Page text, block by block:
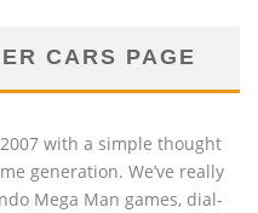
CARS PAGE
with a simple thought
generation. We’ve really
Mega Man games, dial-